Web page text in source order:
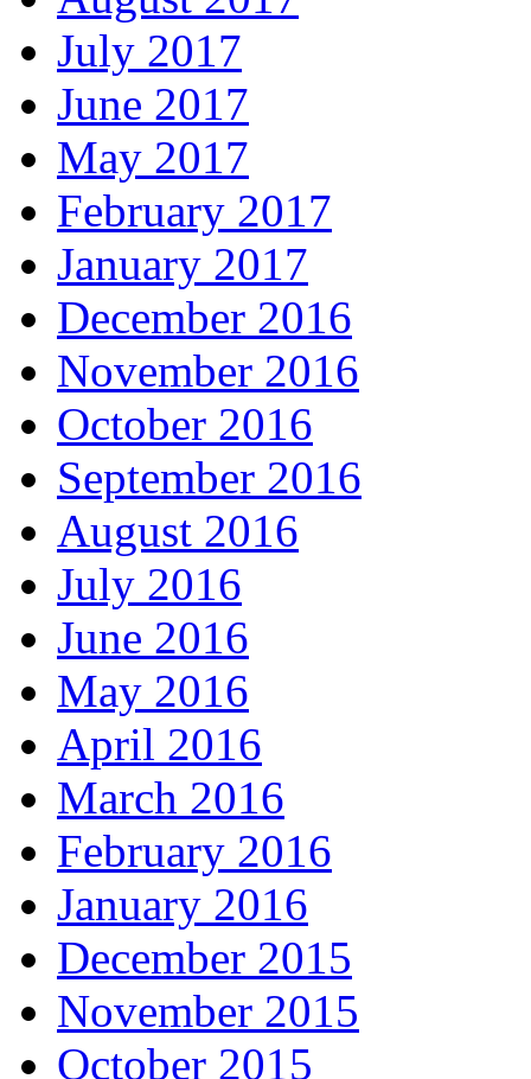
July 2017
June 2017
May 2017
February 2017
January 2017
December 2016
November 2016
October 2016
September 2016
August 2016
July 2016
June 2016
May 2016
April 2016
March 2016
February 2016
January 2016
December 2015
November 2015
October 2015